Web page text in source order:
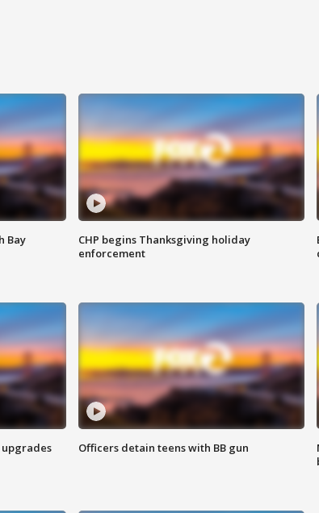
Bay
CHP begins Thanksgiving holiday
enforcement
upgrades Officers detain teens with BB gun